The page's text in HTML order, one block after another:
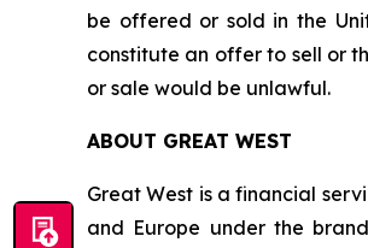
be offered or sold in the
constitute an offer to sell or
or sale would be unlawful.
ABOUT GREAT WEST
Great West is a financial
and Europe under the